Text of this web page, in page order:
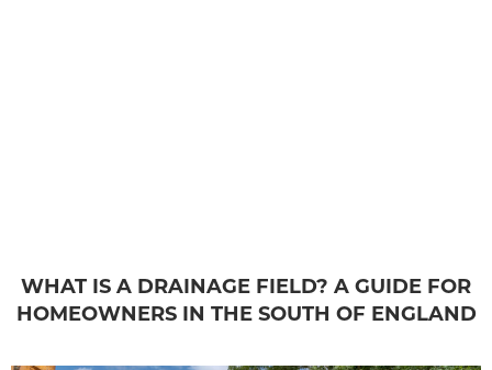
WHAT IS A DRAINAGE FIELD? A GUIDE FOR
HOMEOWNERS IN THE SOUTH OF ENGLAND